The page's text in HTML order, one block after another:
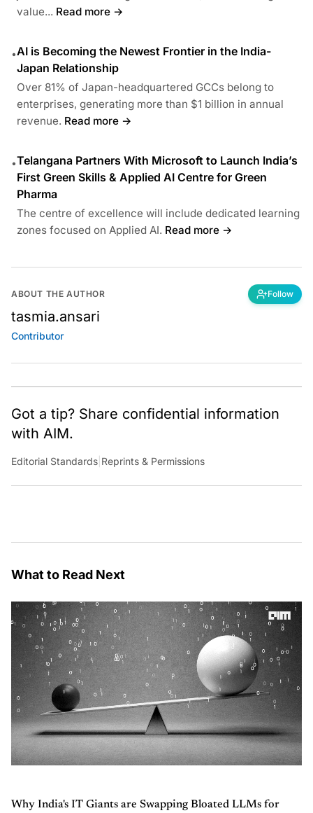
value... Read more →
•AI is Becoming the Newest Frontier in the India-
Japan Relationship
Over 81% of Japan-headquartered GCCs belong to
enterprises, generating more than $1 billion in annual
revenue. Read more →
•Telangana Partners With Microsoft to Launch India’s
First Green Skills & Applied AI Centre for Green
Pharma
The centre of excellence will include dedicated learning
zones focused on Applied AI. Read more →
ABOUT THE AUTHOR Follow
tasmia.ansari
Contributor
Got a tip? Share confidential information
with AIM.
Editorial Standards Reprints & Permissions
What to Read Next
Why India's IT Giants are Swapping Bloated LLMs for